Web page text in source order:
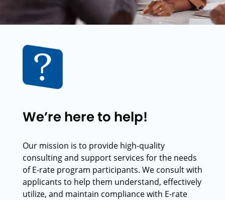
We’re here to help!
Our mission is to provide high-quality
consulting and support services for the needs
of E-rate program participants. We consult with
applicants to help them understand, effectively
utilize, and maintain compliance with E-rate